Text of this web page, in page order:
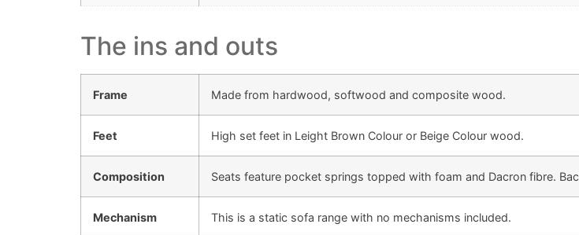
The ins and outs
Frame Made from hardwood, softwood and composite wood.
Feet High set feet in Leight Brown Colour or Beige Colour wood.
Composition Seats feature pocket springs topped with foam and Dacron fibre.
Mechanism This is a static sofa range with no mechanisms included.